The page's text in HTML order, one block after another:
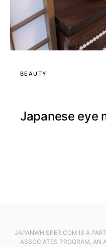
BEAUTY
Japanese eye
JAPANWHISPER.COM IS A
ASSOCIATES PROGRAM, AN